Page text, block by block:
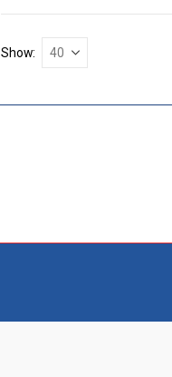
Show: